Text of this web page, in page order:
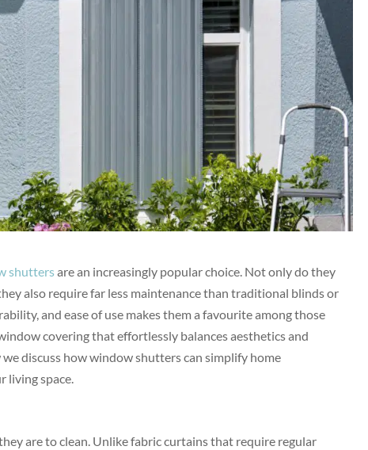
shuttersare an increasingly popular choice. Not only do they
also require far less maintenance than traditional blinds or
and ease of use makes them a favourite among those
covering that effortlessly balances aesthetics and
discuss how window shutters can simplify home
living space.
are to clean. Unlike fabric curtains that require regular